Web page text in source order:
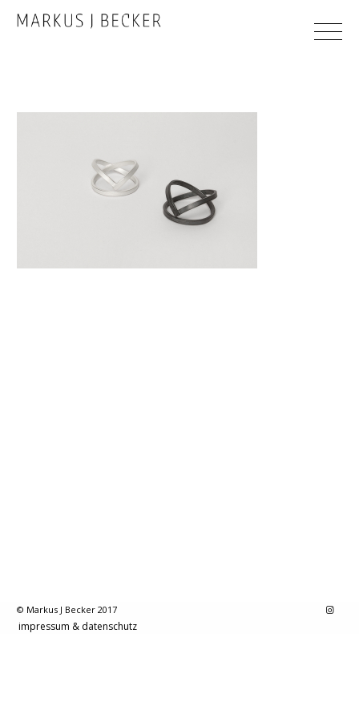
© Markus J Becker 2017
impressum & datenschutz